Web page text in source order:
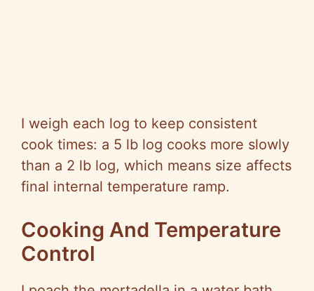
I weigh each log to keep consistent
cook times: a 5 lb log cooks more slowly
than a 2 lb log, which means size affects
final internal temperature ramp.
Cooking And Temperature
Control